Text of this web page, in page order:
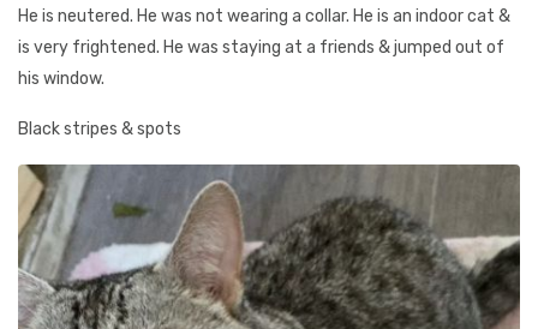
He is neutered. He was not wearing a collar. He is an indoor cat &
is very frightened. He was staying at a friends & jumped out of
his window.
Black stripes & spots